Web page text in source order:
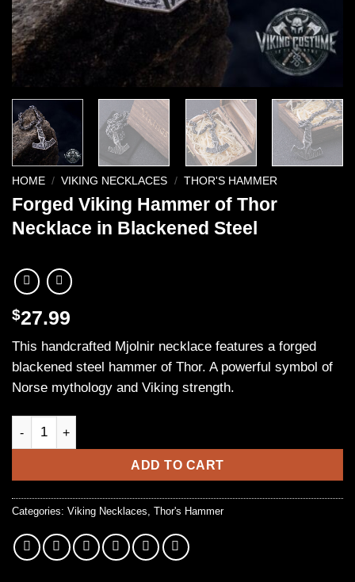
HOME / VIKING NECKLACES / THOR'S HAMMER
Forged Viking Hammer of Thor
Necklace in Blackened Steel
$27.99
This handcrafted Mjolnir necklace features a forged
blackened steel hammer of Thor. A powerful symbol of
Norse mythology and Viking strength.
Forged Viking Hammer of Thor Necklace in Blackened Steel
ADD TO CART
Categories: Viking Necklaces Thor's Hammer